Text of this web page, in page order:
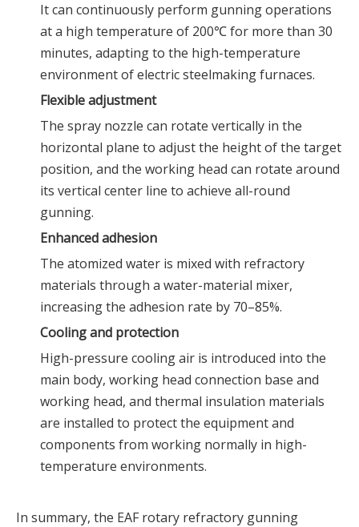
It can continuously perform gunning operations
at a high temperature of 200℃ for more than 30
minutes, adapting to the high-temperature
environment of electric steelmaking furnaces.
Flexible adjustment
The spray nozzle can rotate vertically in the
horizontal plane to adjust the height of the target
position, and the working head can rotate around
its vertical center line to achieve all-round
gunning.
Enhanced adhesion
The atomized water is mixed with refractory
materials through a water-material mixer,
increasing the adhesion rate by 70–85%.
Cooling and protection
High-pressure cooling air is introduced into the
main body, working head connection base and
working head, and thermal insulation materials
are installed to protect the equipment and
components from working normally in high-
temperature environments.
In summary, the EAF rotary refractory gunning